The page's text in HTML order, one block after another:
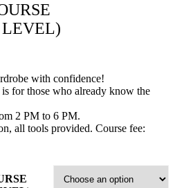
with confidence!
for those who already know the
2 PM to 6 PM.
all tools provided. Course fee: